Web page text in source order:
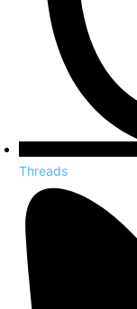
Threads